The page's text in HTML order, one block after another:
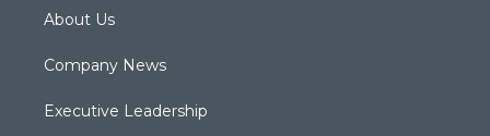
About Us
Company News
Executive Leadership